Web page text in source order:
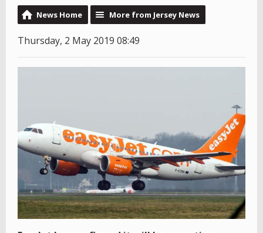
News Home More from Jersey News
Thursday, 2 May 2019 08:49